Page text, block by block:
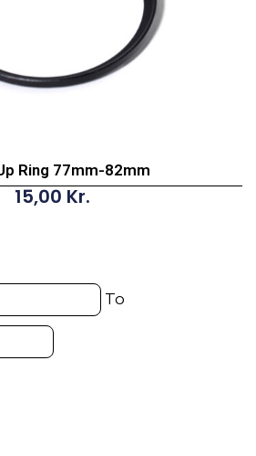
Ring 77mm-82mm
15,00 Kr.
To